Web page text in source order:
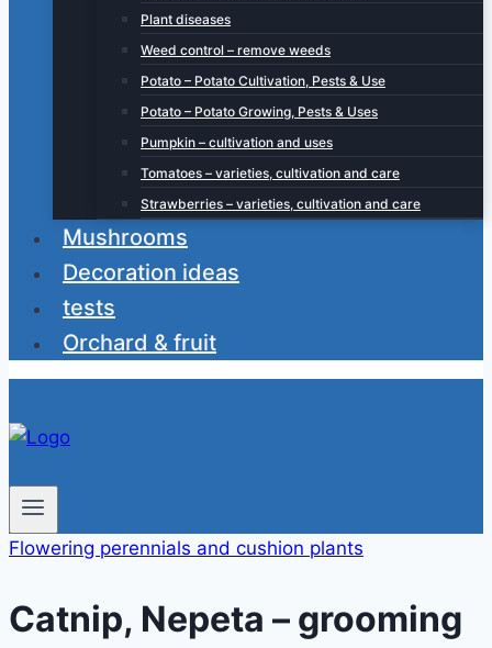
Plant diseases
Weed control – remove weeds
Potato – Potato Cultivation, Pests & Use
Potato – Potato Growing, Pests & Uses
Pumpkin – cultivation and uses
Tomatoes – varieties, cultivation and care
Strawberries – varieties, cultivation and care
Mushrooms
Decoration ideas
tests
Orchard & fruit
Flowering perennials and cushion plants
Catnip, Nepeta – grooming